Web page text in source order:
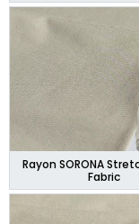
Rayon SORONA
Fabric